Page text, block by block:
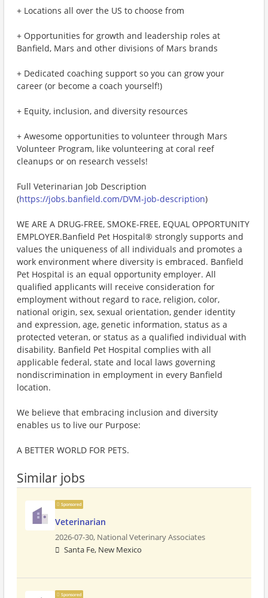
+ Locations all over the US to choose from
+ Opportunities for growth and leadership roles at
Banfield, Mars and other divisions of Mars brands
+ Dedicated coaching support so you can grow your
career (or become a coach yourself!)
+ Equity, inclusion, and diversity resources
+ Awesome opportunities to volunteer through Mars
Volunteer Program, like volunteering at coral reef
cleanups or on research vessels!
Full Veterinarian Job Description
(https://jobs.banfield.com/DVM-job-description)
WE ARE A DRUG-FREE, SMOKE-FREE, EQUAL OPPORTUNITY
EMPLOYER.Banfield Pet Hospital® strongly supports and
values the uniqueness of all individuals and promotes a
work environment where diversity is embraced. Banfield
Pet Hospital is an equal opportunity employer. All
qualified applicants will receive consideration for
employment without regard to race, religion, color,
national origin, sex, sexual orientation, gender identity
and expression, age, genetic information, status as a
protected veteran, or status as a qualified individual with
disability. Banfield Pet Hospital complies with all
applicable federal, state and local laws governing
nondiscrimination in employment in every Banfield
location.
We believe that embracing inclusion and diversity
enables us to live our Purpose:
A BETTER WORLD FOR PETS.
Similar jobs
Sponsored
Veterinarian
2026-07-30, National Veterinary Associates
Santa Fe, New Mexico
Sponsored